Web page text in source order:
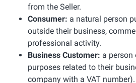
from the Seller.
Consumer: a natural person
outside their business,
professional activity.
Business Customer: a
purposes related to their
company with a VAT number).